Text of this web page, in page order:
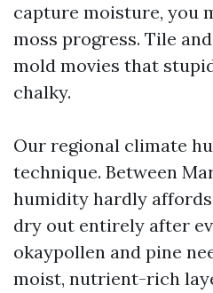
capture moisture, you
moss progress. Tile
mold movies that
chalky.
Our regional climate
technique. Between
humidity hardly
dry out entirely after
okaypollen and pine
moist, nutrient-rich